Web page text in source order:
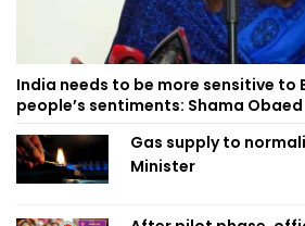
India needs to be more sensitive to
people’s sentiments: Shama Obaed
Gas supply to
Minister